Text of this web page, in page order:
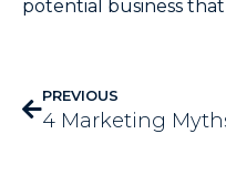
potential business
PREVIOUS